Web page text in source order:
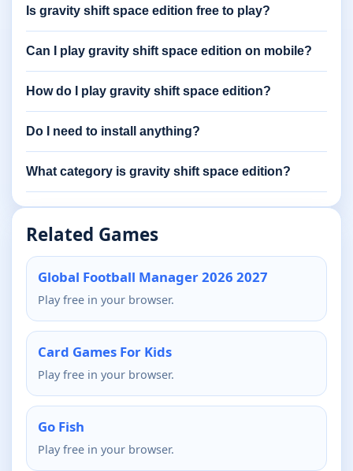
Is gravity shift space edition free to play?
Can I play gravity shift space edition on mobile?
How do I play gravity shift space edition?
Do I need to install anything?
What category is gravity shift space edition?
Related Games
Global Football Manager 2026 2027
Play free in your browser.
Card Games For Kids
Play free in your browser.
Go Fish
Play free in your browser.